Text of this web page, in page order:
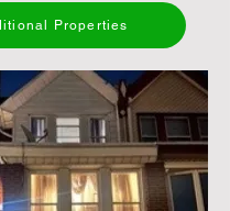
Properties